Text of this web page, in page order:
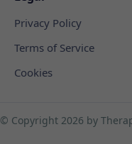
Privacy Policy
Terms of Service
Cookies
© Copyright 2026 by